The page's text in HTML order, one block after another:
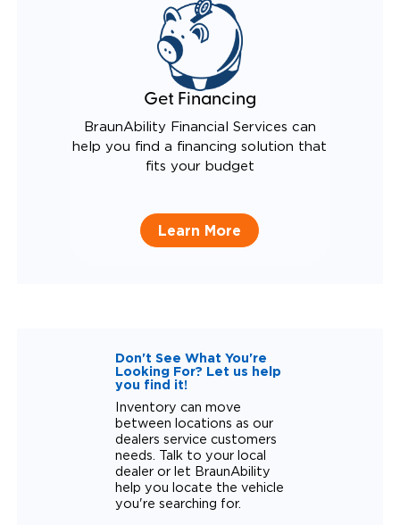
Get Financing
BraunAbility Financial Services can
help you find a financing solution that
fits your budget
Learn More
Don't See What You're
Looking For? Let us help
you find it!
Inventory can move
between locations as our
dealers service customers
needs. Talk to your local
dealer or let BraunAbility
help you locate the vehicle
you're searching for.